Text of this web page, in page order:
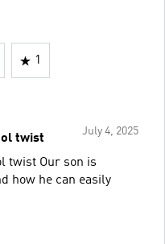
1
July 4, 2025
twist
son is
how he can easily